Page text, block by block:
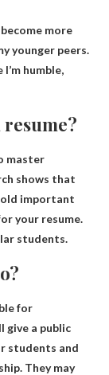
become more
younger peers.
humble,
master
shows that
important
your resume.
students.
for
give a public
students and
They may